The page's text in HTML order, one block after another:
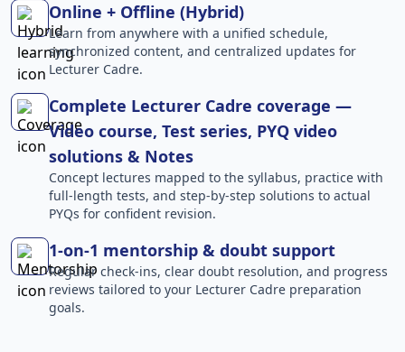
Online + Offline (Hybrid)
Learn from anywhere with a unified schedule,
synchronized content, and centralized updates for
Lecturer Cadre.
Complete Lecturer Cadre coverage —
Video course, Test series, PYQ video
solutions & Notes
Concept lectures mapped to the syllabus, practice with
full-length tests, and step-by-step solutions to actual
PYQs for confident revision.
1-on-1 mentorship & doubt support
Regular check-ins, clear doubt resolution, and progress
reviews tailored to your Lecturer Cadre preparation
goals.